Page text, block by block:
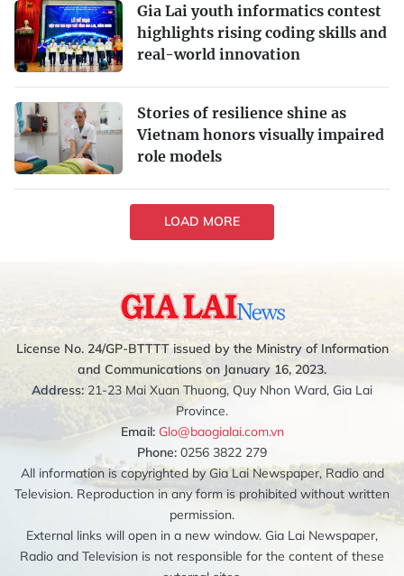
Gia Lai youth informatics contest
highlights rising coding skills and
real-world innovation
Stories of resilience shine as
Vietnam honors visually impaired
role models
LOAD MORE
License No. 24/GP-BTTTT issued by the Ministry of Information
and Communications on January 16, 2023.
Address: 21-23 Mai Xuan Thuong, Quy Nhon Ward, Gia Lai
Province.
Email: Glo@baogialai.com.vn
Phone: 0256 3822 279
All information is copyrighted by Gia Lai Newspaper, Radio and
Television. Reproduction in any form is prohibited without written
permission.
External links will open in a new window. Gia Lai Newspaper,
Radio and Television is not responsible for the content of these